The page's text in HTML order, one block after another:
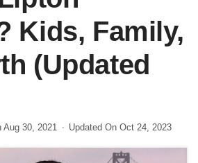
Kids, Family,
(Updated
Aug 30, 2021 Updated On Oct 24, 2023